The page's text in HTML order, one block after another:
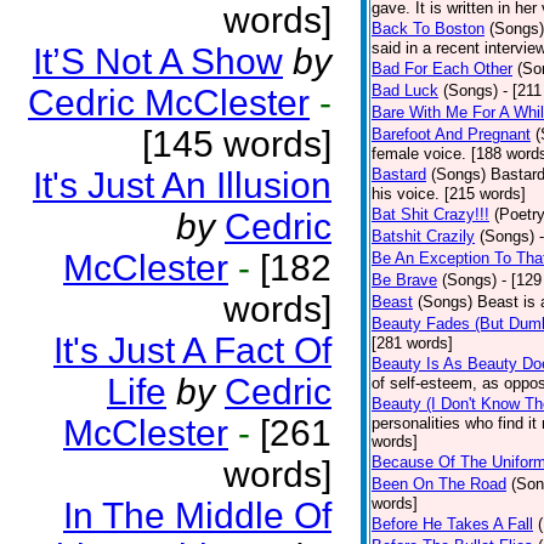
words]
It’S Not A Show by
Cedric McClester -
[145 words]
It's Just An Illusion
by Cedric
McClester - [182
words]
It's Just A Fact Of
Life by Cedric
McClester - [261
words]
In The Middle Of
gave. It is written in her
Back To Boston (Songs)
said in a recent
Bad For Each Other
Bad Luck (Songs) -
Bare With Me For A
Barefoot And Pregnant
female voice. [188
Bastard (Songs)
his voice. [215 words]
Bat Shit Crazy!!!
Batshit Crazily (Songs)
Be An Exception To
Be Brave (Songs) -
Beast (Songs) Beast is
Beauty Fades (But
[281 words]
Beauty Is As Beauty
of self-esteem, as
Beauty (I Don't Know
personalities who find it
words]
Because Of The
Been On The Road
words]
Before He Takes A Fall